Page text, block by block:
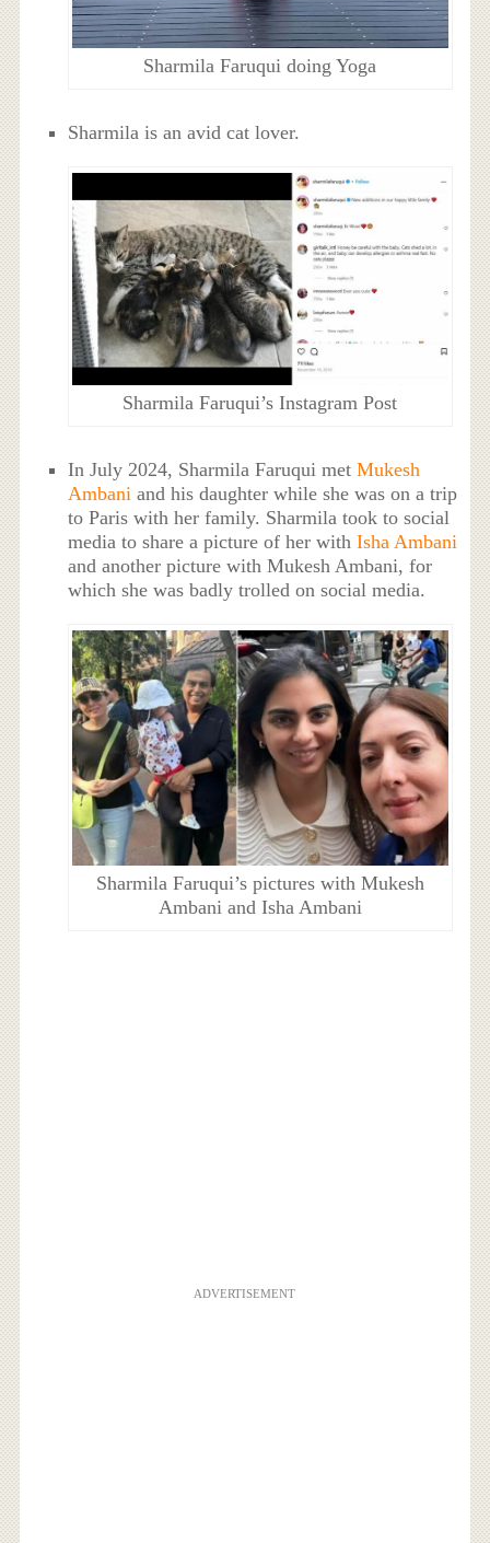
Sharmila Faruqui doing Yoga
Sharmila is an avid cat lover.
Sharmila Faruqui’s Instagram Post
In July 2024, Sharmila Faruqui metMukesh
Ambani and his daughter while she was on a trip
to Paris with her family. Sharmila took to social
media to share a picture of her withIsha Ambani
and another picture with Mukesh Ambani, for
which she was badly trolled on social media.
Sharmila Faruqui’s pictures with Mukesh
Ambani and Isha Ambani
ADVERTISEMENT